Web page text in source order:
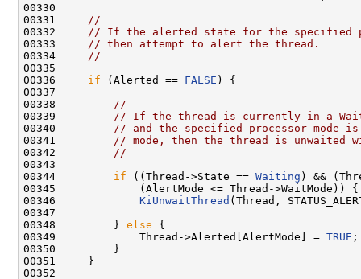
00330
00331
//
00332
// If the alerted state for the specified
00333
// then attempt to alert the thread.
00334
//
00335
00336 if (Alerted == FALSE ) {
00337
00338
//
00339
// If the thread is currently in a
00340
// and the specified processor mode
00341
// mode, then the thread is
00342
//
00343
00344 if ((Thread->State == Waiting ) &&
00345             (AlertMode <= Thread->WaitMode)) {
00346 KiUnwaitThread (Thread,
00347
00348         } else {
00349             Thread->Alerted[AlertMode] = TRUE ;
00350         }
00351     }
00352